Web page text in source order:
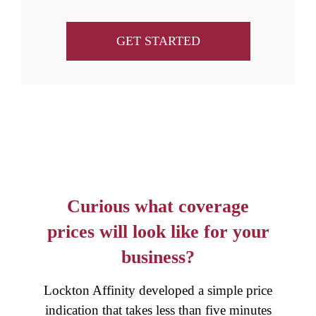
GET STARTED
Curious what coverage
prices will look like for your
business?
Lockton Affinity developed a simple price
indication that takes less than five minutes